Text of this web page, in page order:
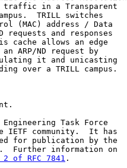
in a Transparent
TRILL switches
(MAC) address / Data
requests and responses
cache allows an edge
an ARP/ND request by
it and unicasting
over a TRILL campus.
Task Force
IETF community.  It has
for publication by the
Further information on
2 of RFC 7841 .